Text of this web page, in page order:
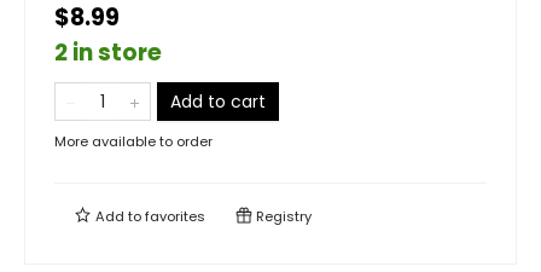
$8.99
2 in store
Add to cart
More available to order
Add tofavorites Registry